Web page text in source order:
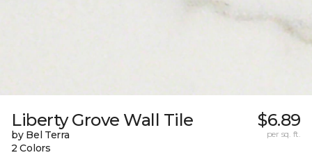
Liberty Grove Wall Tile
by Bel Terra
2 Colors
$6.89
per sq. ft.